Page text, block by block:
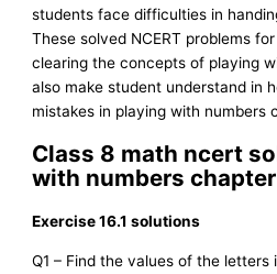
students face difficulties in
These solved NCERT problems
clearing the concepts of playing
also make student understand in
mistakes in playing with numbers
Class 8 math ncert
with numbers chapter
Exercise 16.1 solutions
Q1 – Find the values of the